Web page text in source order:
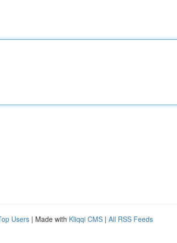
Users | Made with Kliqqi CMS | All RSS Feeds